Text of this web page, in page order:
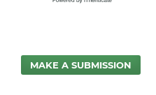
MAKE A SUBMISSION